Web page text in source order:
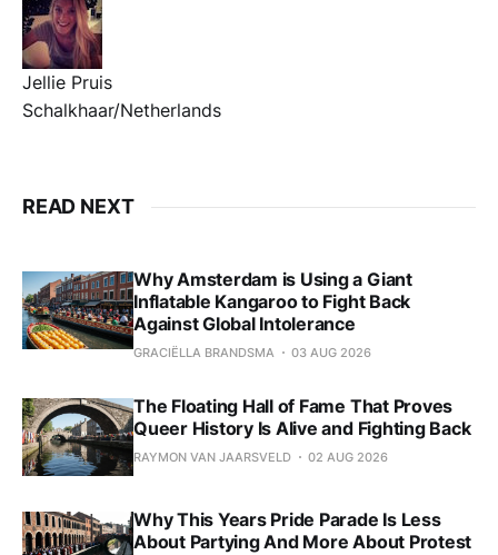
Jellie Pruis
Schalkhaar/Netherlands
READ NEXT
Why Amsterdam is Using a Giant
Inflatable Kangaroo to Fight Back
Against Global Intolerance
GRACIËLLA BRANDSMA 03 AUG 2026
The Floating Hall of Fame That Proves
Queer History Is Alive and Fighting Back
RAYMON VAN JAARSVELD 02 AUG 2026
Why This Years Pride Parade Is Less
About Partying And More About Protest